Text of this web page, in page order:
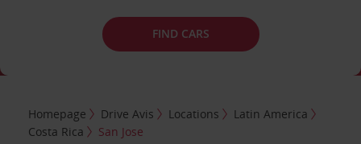
FIND CARS
Homepage Drive Avis Locations
Latin America
Costa Rica
San Jose